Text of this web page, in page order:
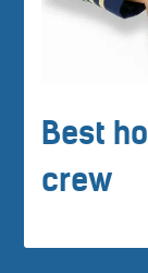
Best
crew